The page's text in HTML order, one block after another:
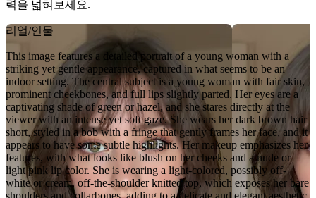
력을 넓혀보세요.
리얼/인물
This image features a detailed portrait of a young woman with a
striking yet gentle appearance, captured in what seems to be an
indoor setting. The central subject is a young woman with fair skin,
prominent cheekbones, and full lips slightly parted. Her eyes are a
captivating shade of green or hazel, and she stares directly at the
viewer with an intense yet soft gaze. She wears her dark brown hair
short, styled in a bob with a fringe that gently frames her face, and it
appears to have some subtle highlights. Her makeup emphasizes her
features, with what looks like blush on her cheeks and a nude or
light pink lip color. She is wearing a light-colored, possibly off-
white or cream, off-the-shoulder knitted top, which exposes her bare
shoulders and collarbones, adding to a delicate and elegant aesthetic.